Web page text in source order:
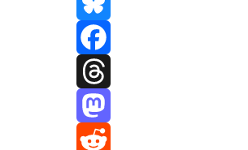
Bluesky
Facebook
Threads
Mastodon